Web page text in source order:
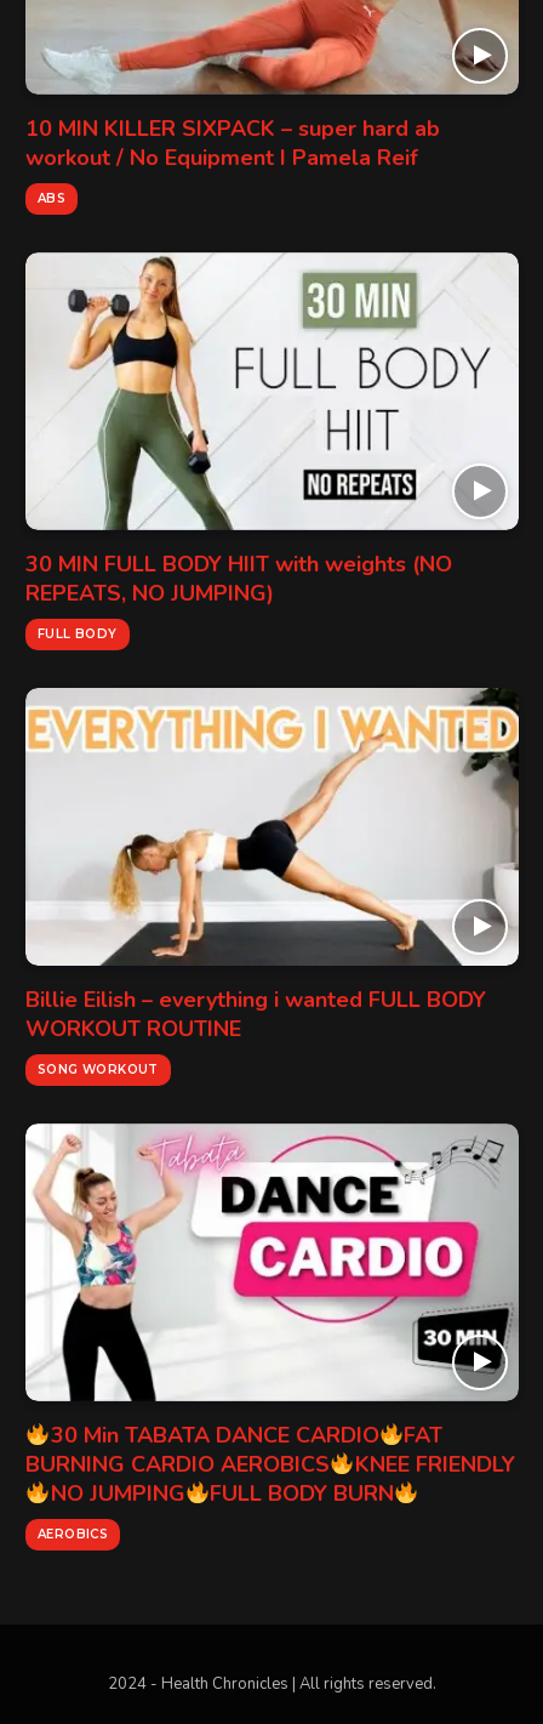
10 MIN KILLER SIXPACK – super hard ab
workout / No Equipment I Pamela Reif
ABS
30 MIN FULL BODY HIIT with weights (NO
REPEATS, NO JUMPING)
FULL BODY
Billie Eilish – everything i wanted FULL BODY
WORKOUT ROUTINE
SONG WORKOUT
30 Min TABATA DANCE CARDIO
FAT
BURNING CARDIO AEROBICS
KNEE FRIENDLY
NO JUMPING
FULL BODY BURN
AEROBICS
2024 - Health Chronicles | All rights reserved.